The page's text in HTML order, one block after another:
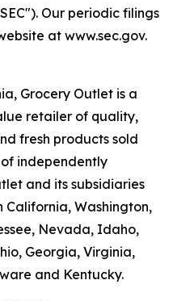
Our periodic filings
at www.sec.gov.
Grocery Outlet is a
retailer of quality,
fresh products sold
independently
and its subsidiaries
California, Washington,
Nevada, Idaho,
Georgia, Virginia,
and Kentucky.